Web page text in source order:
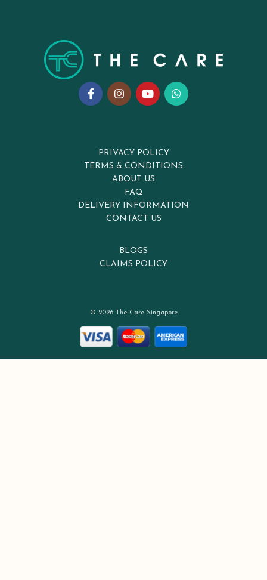
PRIVACY POLICY
TERMS & CONDITIONS
ABOUT US
FAQ
DELIVERY INFORMATION
CONTACT US
BLOGS
CLAIMS POLICY
© 2026 The Care Singapore